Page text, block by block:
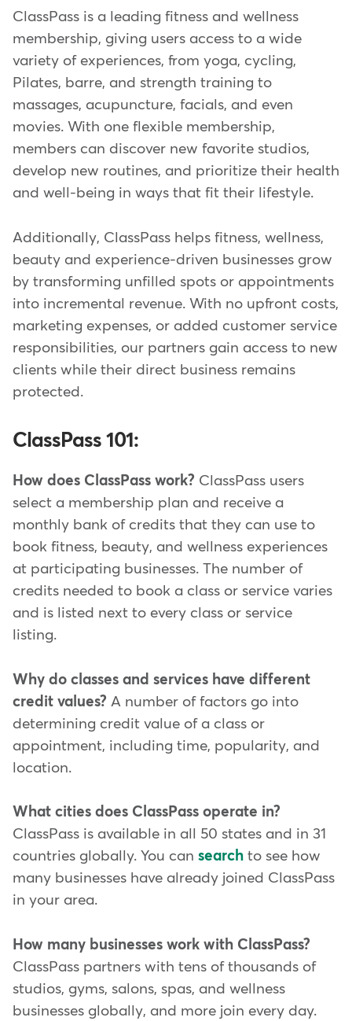
ClassPass is a leading fitness and wellness
membership, giving users access to a wide
variety of experiences, from yoga, cycling,
Pilates, barre, and strength training to
massages, acupuncture, facials, and even
movies. With one flexible membership,
members can discover new favorite studios,
develop new routines, and prioritize their health
and well-being in ways that fit their lifestyle.
Additionally, ClassPass helps fitness, wellness,
beauty and experience-driven businesses grow
by transforming unfilled spots or appointments
into incremental revenue. With no upfront costs,
marketing expenses, or added customer service
responsibilities, our partners gain access to new
clients while their direct business remains
protected.
ClassPass 101:
How does ClassPass work? ClassPass users
select a membership plan and receive a
monthly bank of credits that they can use to
book fitness, beauty, and wellness experiences
at participating businesses. The number of
credits needed to book a class or service varies
and is listed next to every class or service
listing.
Why do classes and services have different
credit values? A number of factors go into
determining credit value of a class or
appointment, including time, popularity, and
location.
What cities does ClassPass operate in?
ClassPass is available in all 50 states and in 31
countries globally. You can search to see how
many businesses have already joined ClassPass
in your area.
How many businesses work with ClassPass?
ClassPass partners with tens of thousands of
studios, gyms, salons, spas, and wellness
businesses globally, and more join every day.